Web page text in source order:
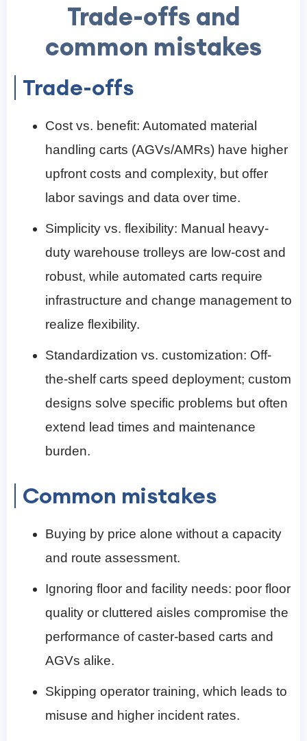
Trade-offs and
common mistakes
Trade-offs
Cost vs. benefit: Automated material
handling carts (AGVs/AMRs) have higher
upfront costs and complexity, but offer
labor savings and data over time.
Simplicity vs. flexibility: Manual heavy-
duty warehouse trolleys are low-cost and
robust, while automated carts require
infrastructure and change management to
realize flexibility.
Standardization vs. customization: Off-
the-shelf carts speed deployment; custom
designs solve specific problems but often
extend lead times and maintenance
burden.
Common mistakes
Buying by price alone without a capacity
and route assessment.
Ignoring floor and facility needs: poor floor
quality or cluttered aisles compromise the
performance of caster-based carts and
AGVs alike.
Skipping operator training, which leads to
misuse and higher incident rates.